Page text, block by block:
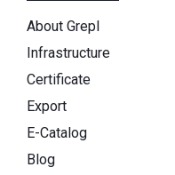
About Grepl
Infrastructure
Certificate
Export
E-Catalog
Blog